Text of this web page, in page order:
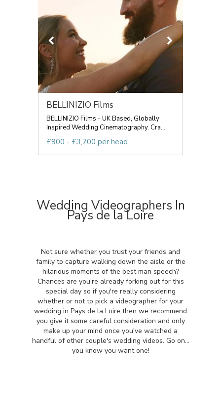
BELLINIZIO Films
BELLINIZIO Films - UK Based, Globally
Inspired Wedding Cinematography. Cra...
£900 - £3,700 per head
Wedding Videographers In
Pays de la Loire
Not sure whether you trust your friends and
family to capture walking down the aisle or the
hilarious moments of the best man speech?
Chances are you're already forking out for this
special day so if you're really considering
whether or not to pick a videographer for your
wedding in Pays de la Loire then we recommend
you give it some careful consideration and only
make up your mind once you've watched a
handful of other couple's wedding videos. Go on...
you know you want one!